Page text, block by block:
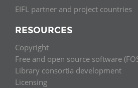
EIFL partner and project countries
RESOURCES
Copyright
Free and open source software
Library consortia development
Licensing